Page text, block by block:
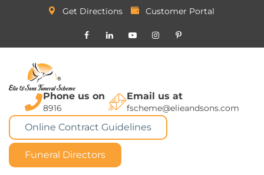
Get Directions Customer Portal
Phone us on
8916
Email us at
fscheme@elieandsons.com
Online Contract Guidelines
Funeral Directors